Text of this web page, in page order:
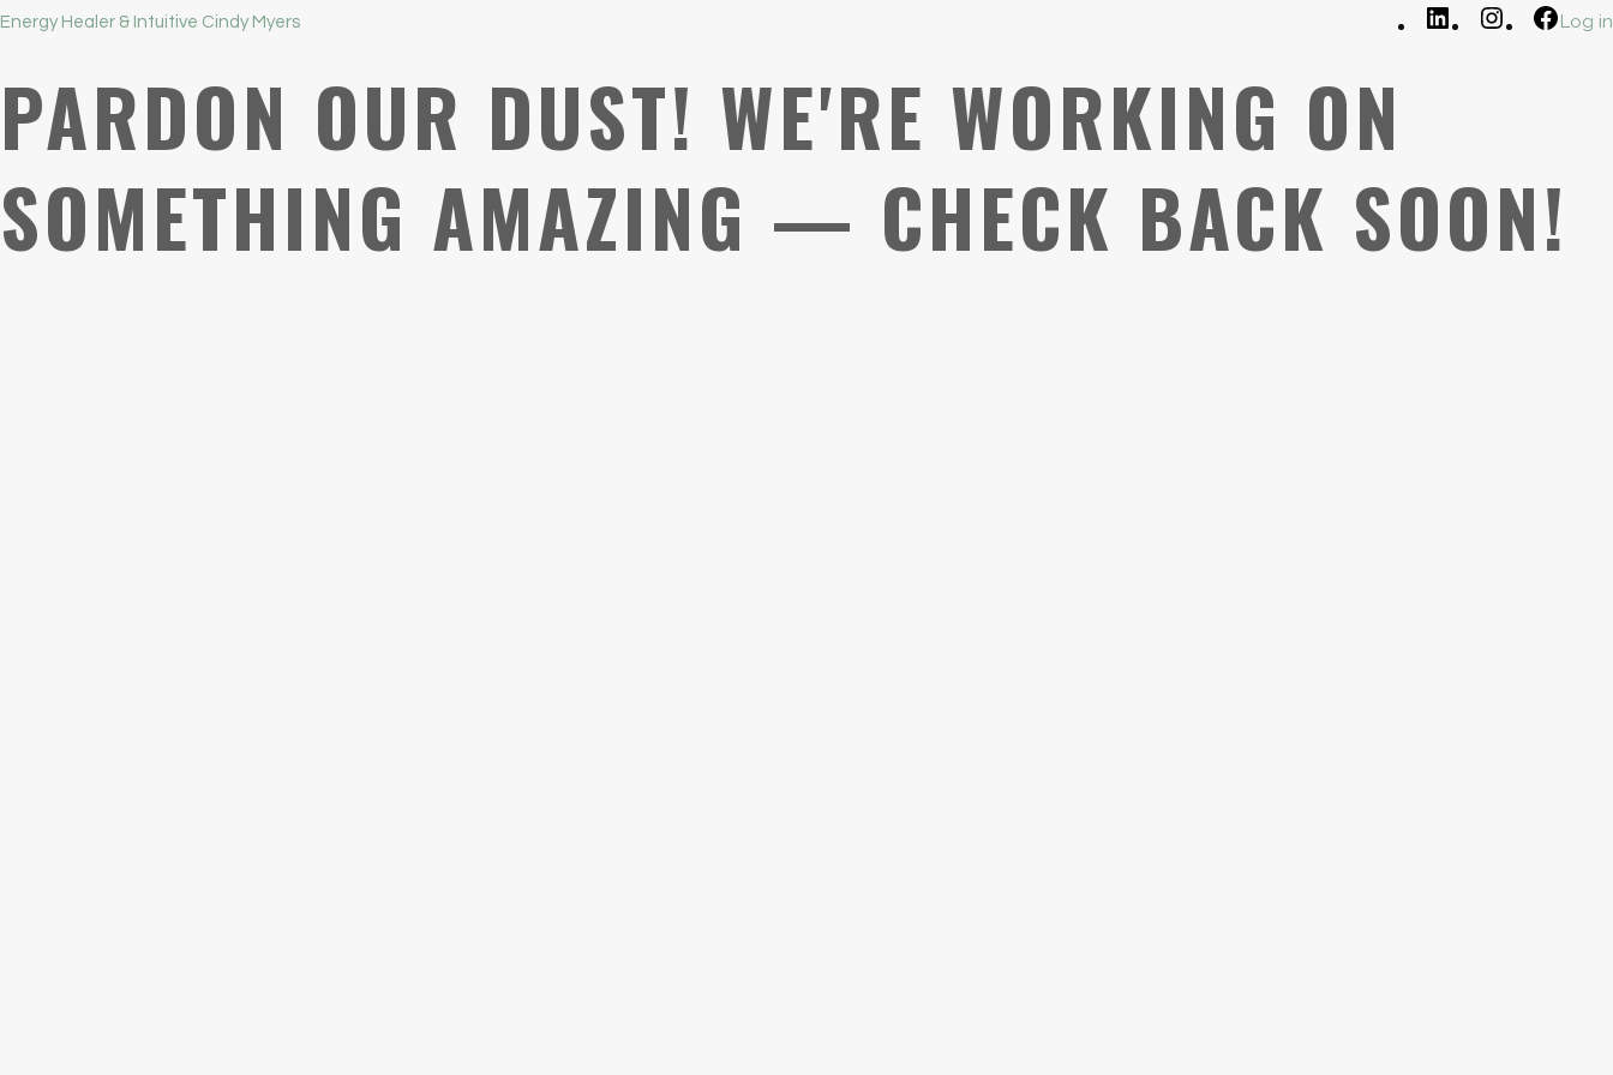
Energy Healer & Intuitive Cindy Myers LinkedIn InstagramLog in
PARDON OUR DUST! WE'RE WORKING ON
SOMETHING AMAZING — CHECK BACK SOON!